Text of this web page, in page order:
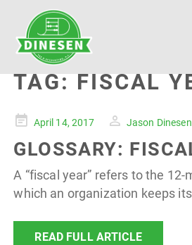
TAG:FISCAL
PostedApril 14, 2017 Jason Dinesen
GLOSSARY:
A “fiscal year” refers to the 12-
which an organization keeps
READ FULL ARTICLE